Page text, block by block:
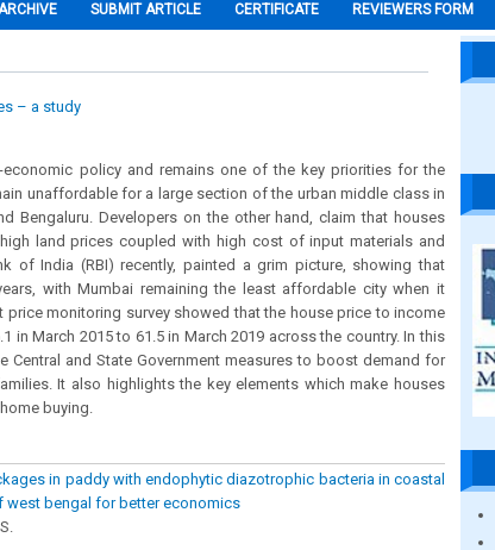
SUBMIT ARTICLE CERTIFICATE REVIEWERS FORM
– a study
policy and remains one of the key priorities for the
unaffordable for a large section of the urban middle class in
Bengaluru. Developers on the other hand, claim that houses
land prices coupled with high cost of input materials and
of India (RBI) recently, painted a grim picture, showing that
with Mumbai remaining the least affordable city when it
price monitoring survey showed that the house price to income
in March 2015 to 61.5 in March 2019 across the country. In this
and State Government measures to boost demand for
It also highlights the key elements which make houses
buying.
in paddy with endophytic diazotrophic bacteria in coastal
west bengal for better economics